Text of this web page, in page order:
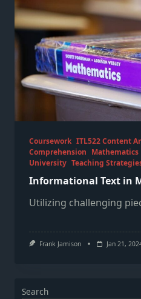
Coursework ITL522 Content
Comprehension Mathematics
University Teaching
Informational Text in
Utilizing challenging
Frank Jamison Jan 21,
Search